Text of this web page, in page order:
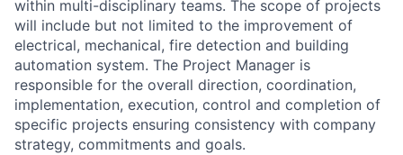
within multi-disciplinary teams. The scope of projects
will include but not limited to the improvement of
electrical, mechanical, fire detection and building
automation system. The Project Manager is
responsible for the overall direction, coordination,
implementation, execution, control and completion of
specific projects ensuring consistency with company
strategy, commitments and goals.